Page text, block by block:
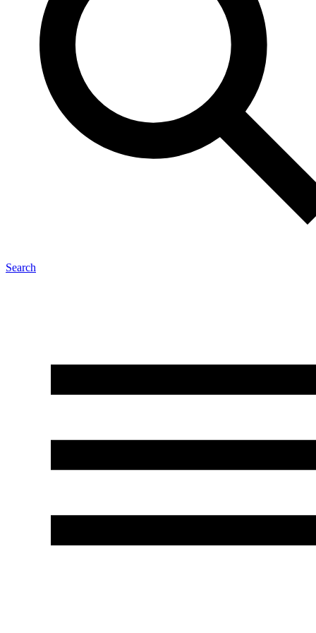
Search